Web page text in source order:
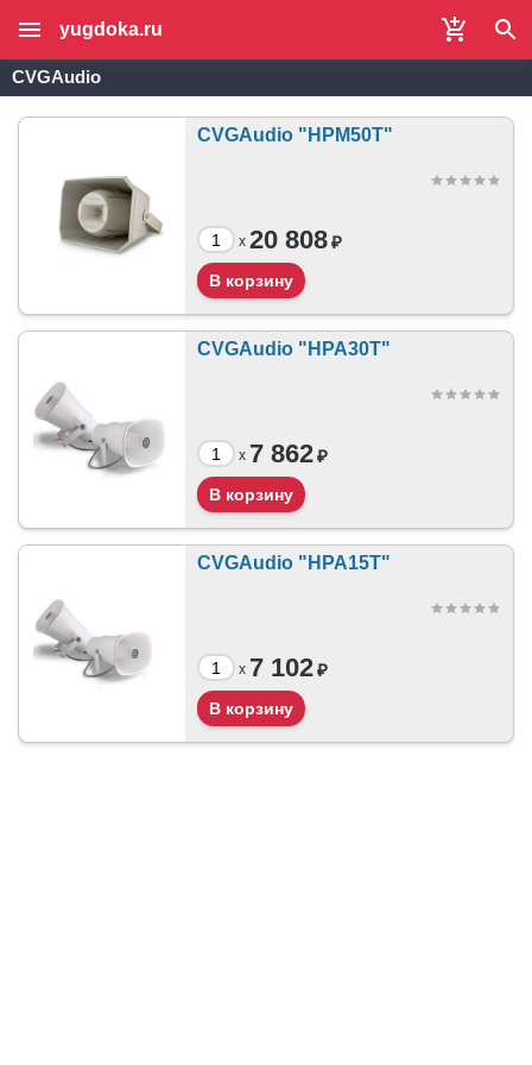
yugdoka.ru
CVGAudio
CVGAudio "HPM50T"
x 20 808₽
CVGAudio "HPA30T"
x 7 862₽
CVGAudio "HPA15T"
x 7 102₽